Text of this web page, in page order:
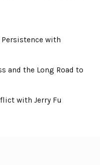
Persistence with
and the Long Road to
with Jerry Fu